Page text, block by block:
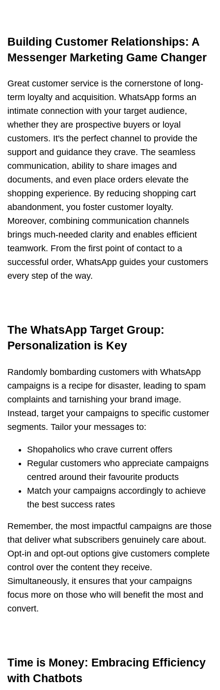
Building Customer Relationships: A
Messenger Marketing Game Changer
Great customer service is the cornerstone of long-
term loyalty and acquisition. WhatsApp forms an
intimate connection with your target audience,
whether they are prospective buyers or loyal
customers. It's the perfect channel to provide the
support and guidance they crave. The seamless
communication, ability to share images and
documents, and even place orders elevate the
shopping experience. By reducing shopping cart
abandonment, you foster customer loyalty.
Moreover, combining communication channels
brings much-needed clarity and enables efficient
teamwork. From the first point of contact to a
successful order, WhatsApp guides your customers
every step of the way.
The WhatsApp Target Group:
Personalization is Key
Randomly bombarding customers with WhatsApp
campaigns is a recipe for disaster, leading to spam
complaints and tarnishing your brand image.
Instead, target your campaigns to specific customer
segments. Tailor your messages to:
Shopaholics who crave current offers
Regular customers who appreciate campaigns
centred around their favourite products
Match your campaigns accordingly to achieve
the best success rates
Remember, the most impactful campaigns are those
that deliver what subscribers genuinely care about.
Opt-in and opt-out options give customers complete
control over the content they receive.
Simultaneously, it ensures that your campaigns
focus more on those who will benefit the most and
convert.
Time is Money: Embracing Efficiency
with Chatbots